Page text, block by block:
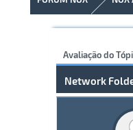
Avaliação do
Network